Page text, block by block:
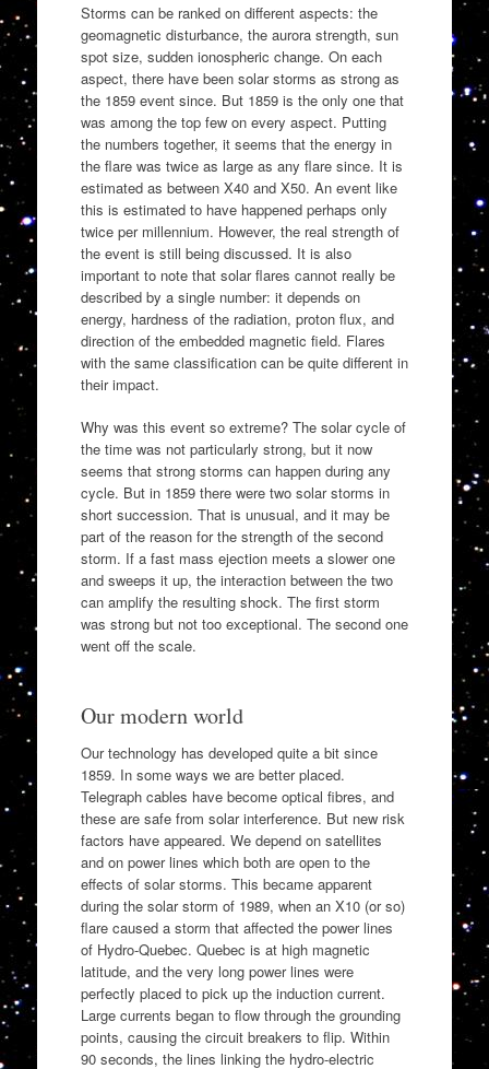
Storms can be ranked on different aspects: the
geomagnetic disturbance, the aurora strength, sun
spot size, sudden ionospheric change. On each
aspect, there have been solar storms as strong as
the 1859 event since. But 1859 is the only one that
was among the top few on every aspect. Putting
the numbers together, it seems that the energy in
the flare was twice as large as any flare since. It is
estimated as between X40 and X50. An event like
this is estimated to have happened perhaps only
twice per millennium. However, the real strength of
the event is still being discussed. It is also
important to note that solar flares cannot really be
described by a single number: it depends on
energy, hardness of the radiation, proton flux, and
direction of the embedded magnetic field. Flares
with the same classification can be quite different in
their impact.
Why was this event so extreme? The solar cycle of
the time was not particularly strong, but it now
seems that strong storms can happen during any
cycle. But in 1859 there were two solar storms in
short succession. That is unusual, and it may be
part of the reason for the strength of the second
storm. If a fast mass ejection meets a slower one
and sweeps it up, the interaction between the two
can amplify the resulting shock. The first storm
was strong but not too exceptional. The second one
went off the scale.
Our modern world
Our technology has developed quite a bit since
1859. In some ways we are better placed.
Telegraph cables have become optical fibres, and
these are safe from solar interference. But new risk
factors have appeared. We depend on satellites
and on power lines which both are open to the
effects of solar storms. This became apparent
during the solar storm of 1989, when an X10 (or so)
flare caused a storm that affected the power lines
of Hydro-Quebec. Quebec is at high magnetic
latitude, and the very long power lines were
perfectly placed to pick up the induction current.
Large currents began to flow through the grounding
points, causing the circuit breakers to flip. Within
90 seconds, the lines linking the hydro-electric